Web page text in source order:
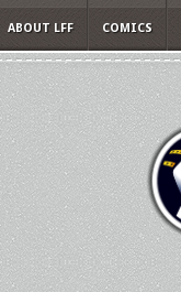
ABOUT LFF COMICS